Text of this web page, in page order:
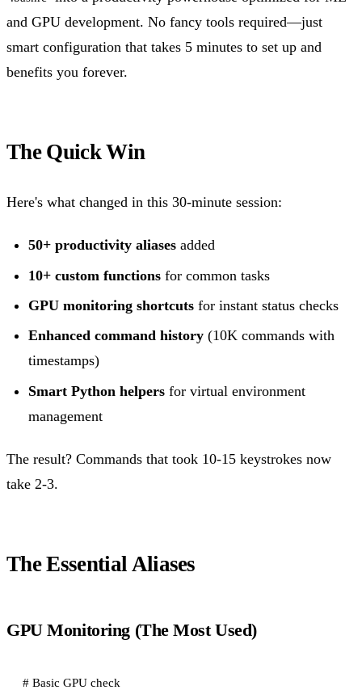
and GPU development. No fancy tools required—just
smart configuration that takes 5 minutes to set up and
benefits you forever.
The Quick Win
Here's what changed in this 30-minute session:
50+ productivity aliases added
10+ custom functions for common tasks
GPU monitoring shortcuts for instant status checks
Enhanced command history (10K commands with
timestamps)
Smart Python helpers for virtual environment
management
The result? Commands that took 10-15 keystrokes now
take 2-3.
The Essential Aliases
GPU Monitoring (The Most Used)
# Basic GPU check